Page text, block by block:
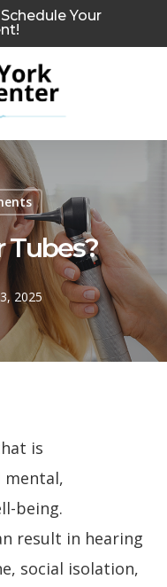
Your
Tubes?
2025
is
being.
result in hearing
social isolation,